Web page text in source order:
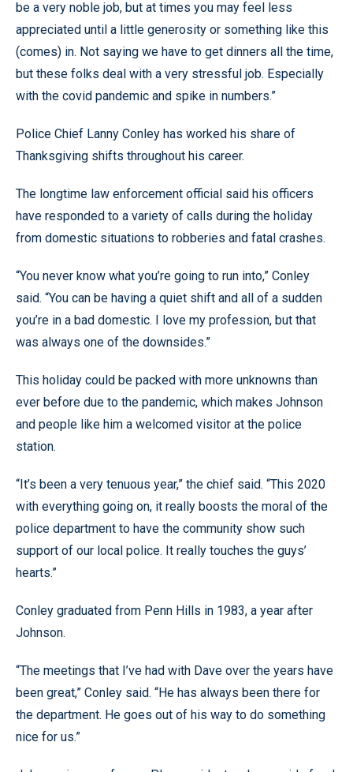
be a very noble job, but at times you may feel less
appreciated until a little generosity or something like this
(comes) in. Not saying we have to get dinners all the time,
but these folks deal with a very stressful job. Especially
with the covid pandemic and spike in numbers.”
Police Chief Lanny Conley has worked his share of
Thanksgiving shifts throughout his career.
The longtime law enforcement official said his officers
have responded to a variety of calls during the holiday
from domestic situations to robberies and fatal crashes.
“You never know what you’re going to run into,” Conley
said. “You can be having a quiet shift and all of a sudden
you’re in a bad domestic. I love my profession, but that
was always one of the downsides.”
This holiday could be packed with more unknowns than
ever before due to the pandemic, which makes Johnson
and people like him a welcomed visitor at the police
station.
“It’s been a very tenuous year,” the chief said. “This 2020
with everything going on, it really boosts the moral of the
police department to have the community show such
support of our local police. It really touches the guys’
hearts.”
Conley graduated from Penn Hills in 1983, a year after
Johnson.
“The meetings that I’ve had with Dave over the years have
been great,” Conley said. “He has always been there for
the department. He goes out of his way to do something
nice for us.”